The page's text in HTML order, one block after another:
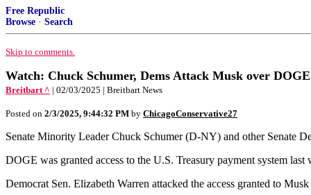
Free Republic
Browse · Search
Skip to comments.
Watch: Chuck Schumer, Dems Attack Musk over
Breitbart ^ | 02/03/2025 | Breitbart News
Posted on 2/3/2025, 9:44:32 PM by ChicagoConservative27
Senate Minority Leader Chuck Schumer (D-NY) and other Senate
DOGE was granted access to the U.S. Treasury payment system
Democrat Sen. Elizabeth Warren attacked the access granted to